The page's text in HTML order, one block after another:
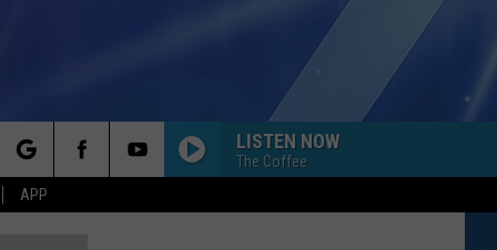
APP
LISTEN NOW
The Coffee